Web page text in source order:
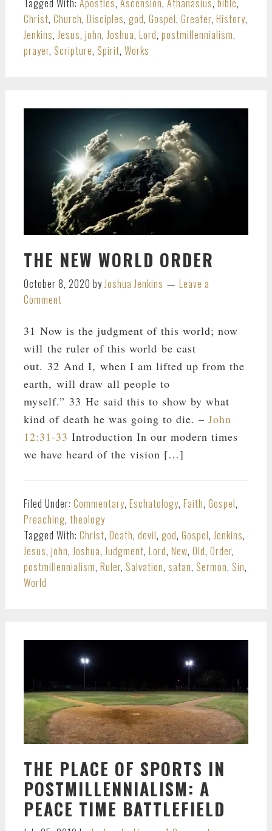
Tagged With: Apostles, Ascension, Athanasius, bible,
Christ, Church, Disciples, god, Gospel, Greater, History,
Jenkins,Jesus, john,Joshua, Lord, postmillennialism,
prayer, Scripture, Spirit, Works
THE NEW WORLD ORDER
October 8, 2020 by Joshua Jenkins
Leave a
Comment
31 Now is the judgment of this world; now
will the ruler of this world be cast
out. 32 And I, when I am lifted up from the
earth, will draw all people to
myself.” 33 He said this to show by what
kind of death he was going to die. – John
12:31-33 Introduction In our modern times
we have heard of the vision […]
Filed Under: Commentary, Eschatology, Faith, Gospel,
Preaching, theology
Tagged With: Christ, Death, devil, god, Gospel, Jenkins,
Jesus, john, Joshua, Judgment, Lord, New, Old, Order,
postmillennialism, Ruler, Salvation, satan, Sermon, Sin,
World
THE PLACE OF SPORTS IN
POSTMILLENNIALISM: A
PEACE TIME BATTLEFIELD